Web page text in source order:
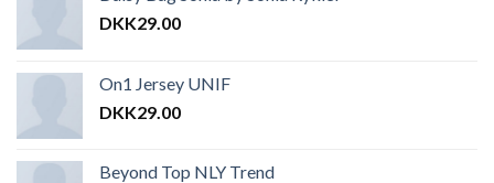
DKK29.00
On1 Jersey UNIF
DKK29.00
Beyond Top NLY Trend